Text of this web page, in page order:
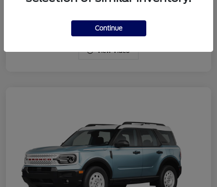
Drivetrain 4WD
Intercooled Turbo Regular Gasoline I-3 1.5 L/91
View Video
Continue